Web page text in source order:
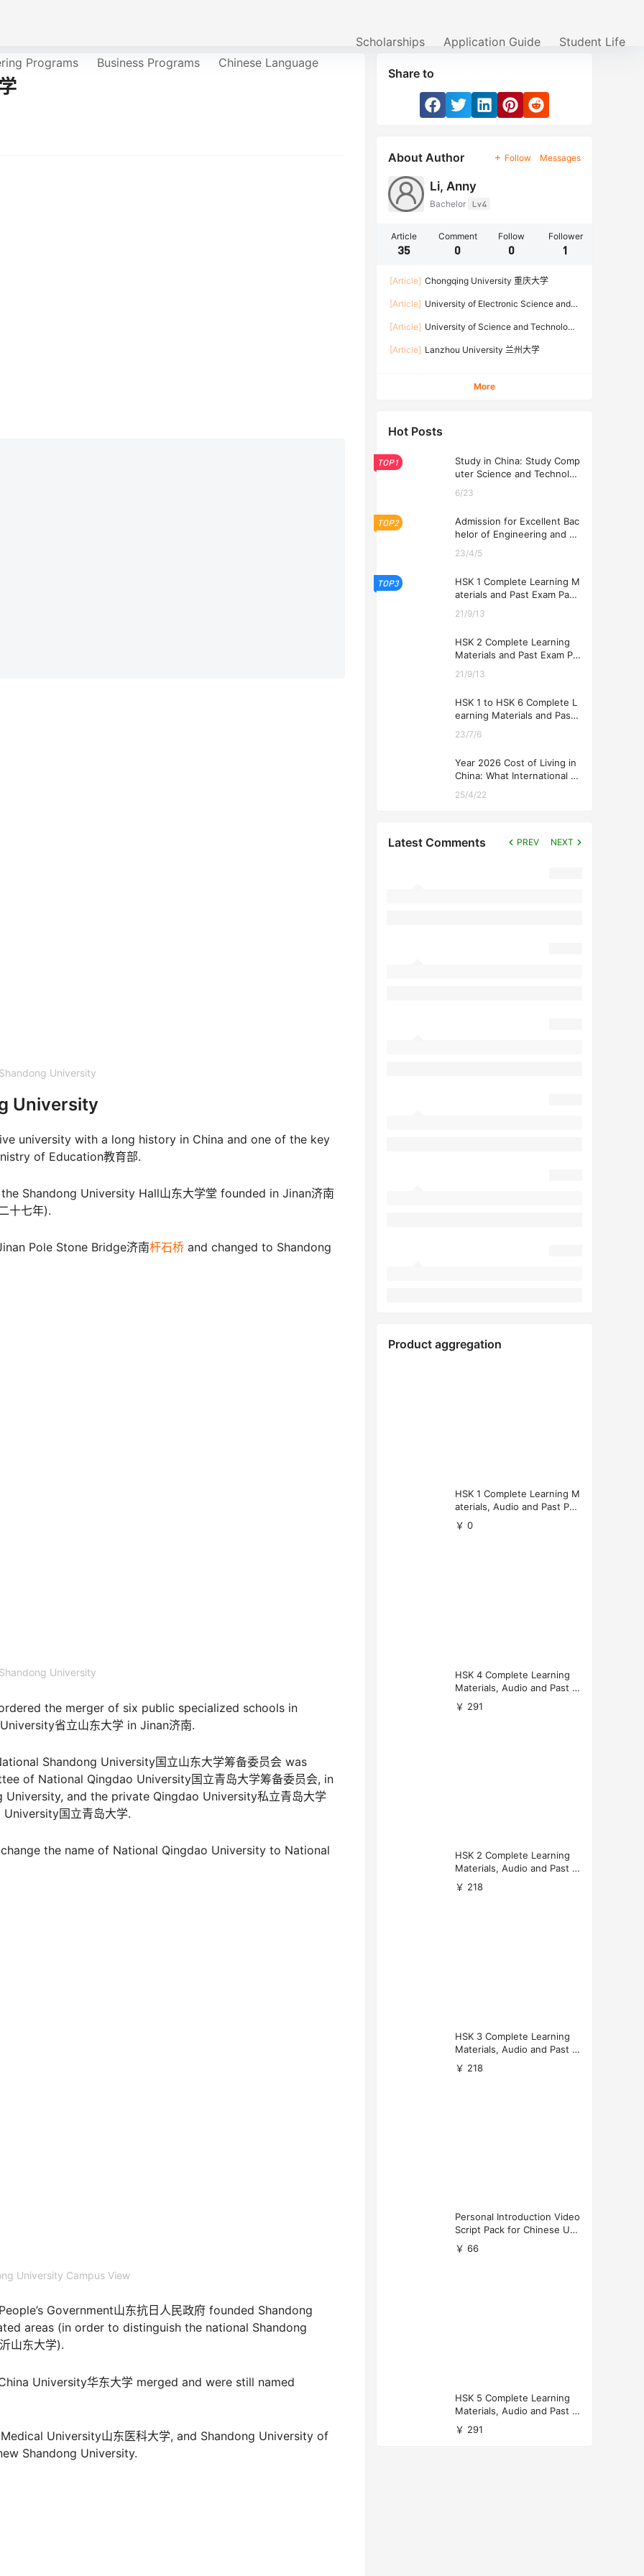
Programs Business Programs Chinese Language
Scholarships Application Guide Student Life
Shandong University
University
university with a long history in China and one of the key
of Education教育部.
Shandong University Hall山东大学堂 founded in Jinan济南
十七年).
Pole Stone Bridge济南杆石桥 and changed to Shandong
Shandong University
the merger of six public specialized schools in
省立山东大学 in Jinan济南.
Shandong University国立山东大学筹备委员会 was
of National Qingdao University国立青岛大学筹备委员会, in
and the private Qingdao University私立青岛大学
国立青岛大学.
the name of National Qingdao University to National
University Campus View
Government山东抗日人民政府 founded Shandong
areas (in order to distinguish the national Shandong
山东大学).
University华东大学 merged and were still named
University山东医科大学, and Shandong University of
Shandong University.
Share to
About Author Follow Messages
Li, Anny
Bachelor Lv4
Article
35
Comment
0
Follow
0
Follower
1
[Article] Chongqing University 重庆大学
[Article] University of Electronic Science and
[Article] University of Science and Technology
[Article] Lanzhou University 兰州大学
More
Hot Posts
TOP1
Study in China: Study Comp
uter Science and Technolog
6/23
TOP2
Admission for Excellent Bac
helor of Engineering and Ec
2026
23/4/5
TOP3
HSK 1 Complete Learning M
aterials and Past Exam Pape
21/9/13
HSK 2 Complete Learning
Materials and Past Exam Pa
21/9/13
HSK 1 to HSK 6 Complete L
earning Materials and Past
ng
23/7/6
Year 2026 Cost of Living in
China: What International St
25/4/22
Latest Comments PREV NEXT
Product aggregation
HSK 1 Complete Learning M
aterials, Audio and Past Pap
ers (Free Download)
￥ 0
HSK 4 Complete Learning
Materials, Audio and Past P
apers Download
￥ 291
HSK 2 Complete Learning
Materials, Audio and Past P
apers Download
￥ 218
HSK 3 Complete Learning
Materials, Audio and Past P
apers Download
￥ 218
Personal Introduction Video
Script Pack for Chinese Uni
versity Applications
￥ 66
HSK 5 Complete Learning
Materials, Audio and Past P
apers Download
￥ 291